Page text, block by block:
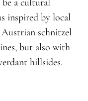
inspired by local
schnitzel
but also with
hillsides.